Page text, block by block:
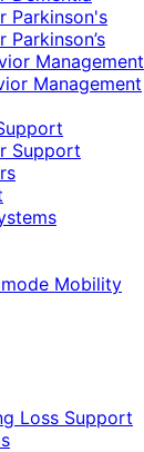
Parkinson's
Management
Management
Support
Mobility
Loss Support